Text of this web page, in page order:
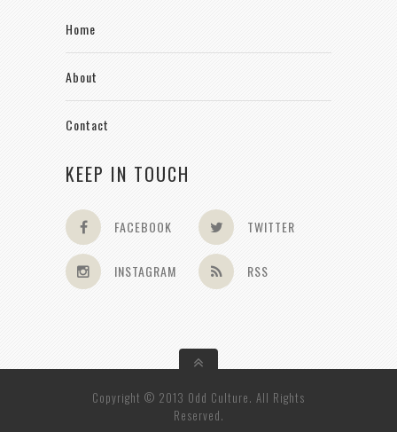
Home
About
Contact
KEEP IN TOUCH
FACEBOOK TWITTER
INSTAGRAM RSS
Copyright © 2013 Odd Culture. All Rights
Reserved.